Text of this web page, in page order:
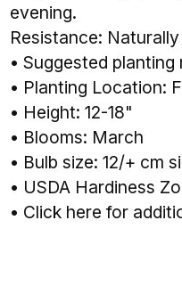
evening.
Resistance:
• Suggested planting
• Planting Location:
• Height: 12-18"
• Blooms: March
• Bulb size: 12/+ cm
• USDA Hardiness
• Click here for